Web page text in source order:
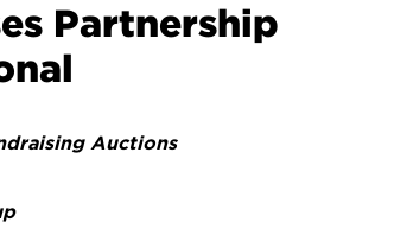
Partnership
Auctions